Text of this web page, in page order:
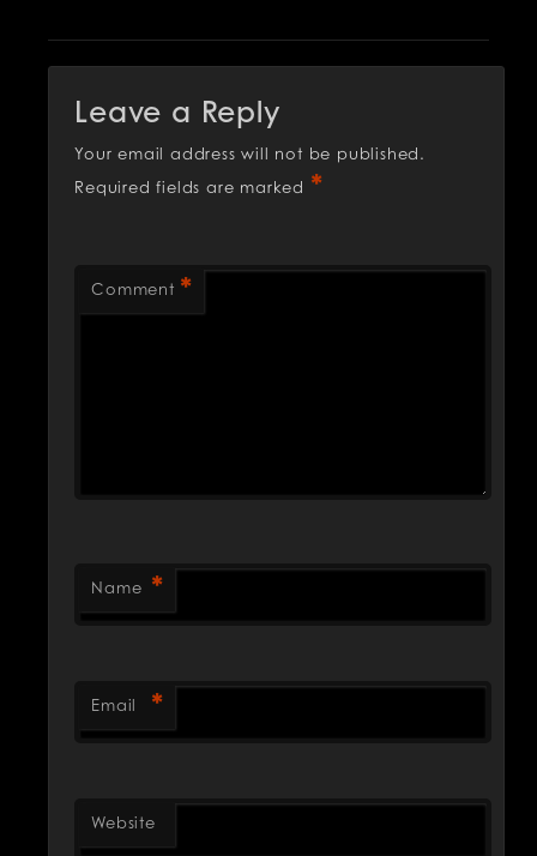
Leave a Reply
Your email address will not be published.
Required fields are marked *
Comment *
Name *
Email *
Website